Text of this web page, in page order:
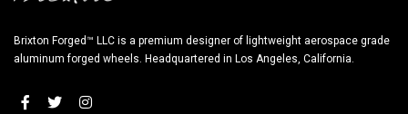
Brixton Forged™ LLC is a premium designer of lightweight aerospace grade
aluminum forged wheels. Headquartered in Los Angeles, California.